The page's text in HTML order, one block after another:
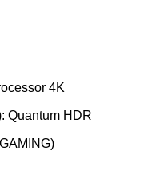
4K
Quantum HDR